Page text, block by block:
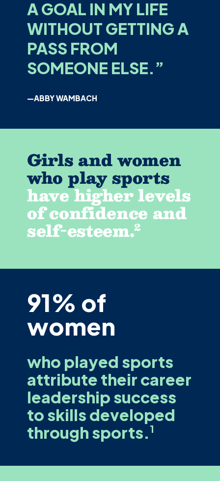
A GOAL IN MY LIFE
WITHOUT GETTING A
PASS FROM
SOMEONE ELSE.”
—ABBY WAMBACH
91% of
women
who played sports
attribute their career
leadership success
to skills developed
through sports. 1
Girls and women
who play sports
have higher levels
of confidence and
self-esteem.2